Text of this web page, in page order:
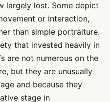
largely lost. Some depict
or interaction,
than simple portraiture.
that invested heavily in
are not numerous on the
but they are unusually
and because they
stage in